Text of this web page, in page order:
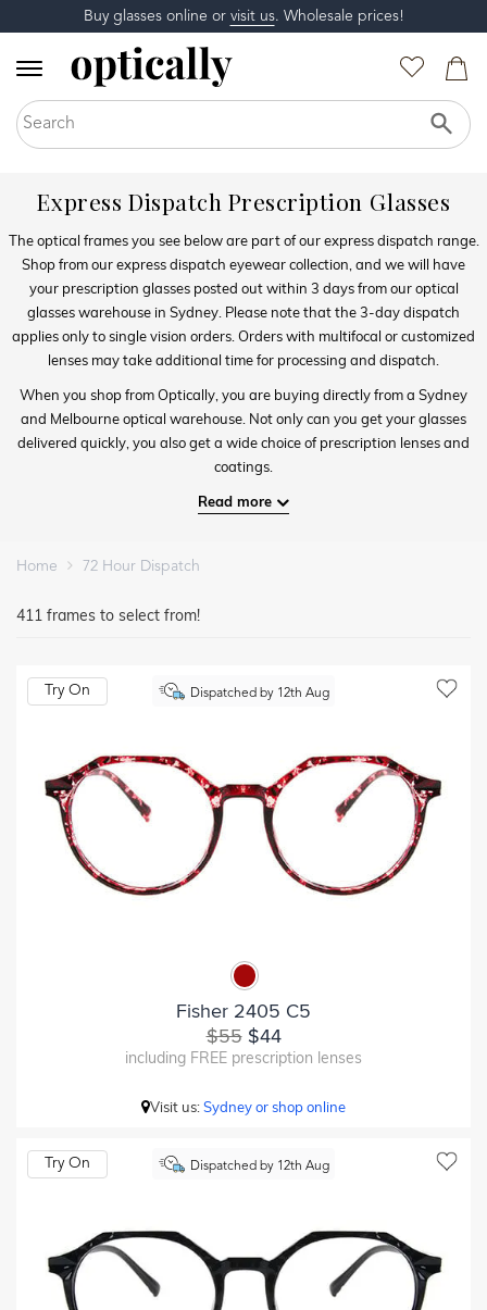
Buy glasses online or visit us. Wholesale prices!
Express Dispatch Prescription Glasses
The optical frames you see below are part of our express dispatch range.
Shop from our express dispatch eyewear collection, and we will have
your prescription glasses posted out within 3 days from our optical
glasses warehouse in Sydney. Please note that the 3-day dispatch
applies only to single vision orders. Orders with multifocal or customized
lenses may take additional time for processing and dispatch.
When you shop from Optically, you are buying directly from a Sydney
and Melbourne optical warehouse. Not only can you get your glasses
delivered quickly, you also get a wide choice of prescription lenses and
coatings.
Read more
Home 72 Hour Dispatch
411 frames to select from!
Dispatched by 12th Aug
Try On
Fisher 2405 C5
$55$44
including FREE prescription lenses
Visit us:Sydney or shop online
Dispatched by 12th Aug
Try On